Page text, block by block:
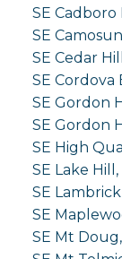
SE Cadboro
SE
SE Cedar
SE Cordova
SE Gordon
SE Gordon
SE High
SE Lake
SE
SE
SE Mt